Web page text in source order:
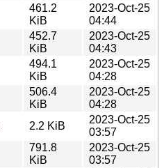
461.2
KiB
2023-Oct-25
04:44
452.7
KiB
2023-Oct-25
04:43
494.1
KiB
2023-Oct-25
04:28
506.4
KiB
2023-Oct-25
04:28
2.2 KiB
2023-Oct-25
03:57
791.8
KiB
2023-Oct-25
03:57